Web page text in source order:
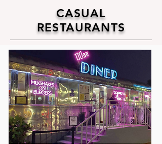
CASUAL
RESTAURANTS